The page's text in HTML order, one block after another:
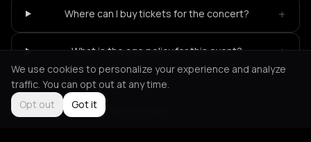
Where can I buy tickets for the concert? +
What is the age policy for this event? +
Not feeling it? All events in Paris
We use cookies to personalize your experience and analyze
traffic. You can opt out at any time.
Opt out
Got it